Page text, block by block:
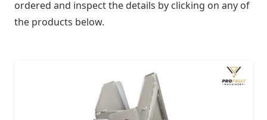
ordered and inspect the details by clicking on any of
the products below.